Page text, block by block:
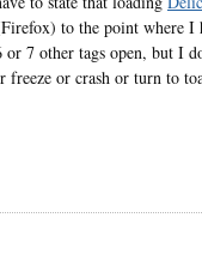
to the point where I
7 other tags open, but I
freeze or crash or turn to